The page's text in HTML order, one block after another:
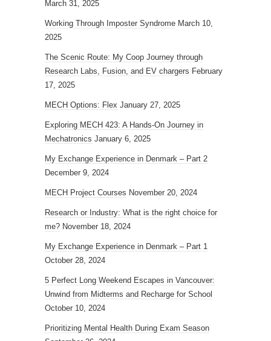
March 31, 2025
Working Through Imposter Syndrome March 10,
2025
The Scenic Route: My Coop Journey through
Research Labs, Fusion, and EV chargers February
17, 2025
MECH Options: Flex January 27, 2025
Exploring MECH 423: A Hands-On Journey in
Mechatronics January 6, 2025
My Exchange Experience in Denmark – Part 2
December 9, 2024
MECH Project Courses November 20, 2024
Research or Industry: What is the right choice for
me? November 18, 2024
My Exchange Experience in Denmark – Part 1
October 28, 2024
5 Perfect Long Weekend Escapes in Vancouver:
Unwind from Midterms and Recharge for School
October 10, 2024
Prioritizing Mental Health During Exam Season